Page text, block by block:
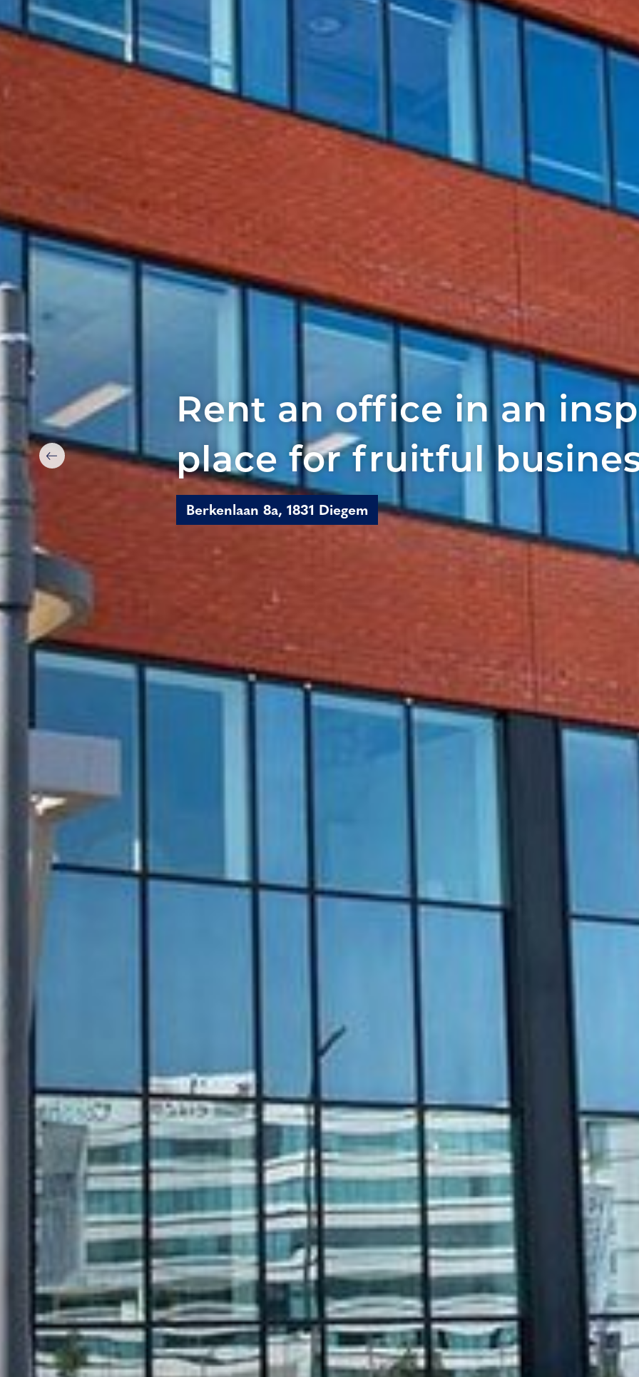
Rent an office in an
place for fruitful
Berkenlaan 8a, 1831 Diegem